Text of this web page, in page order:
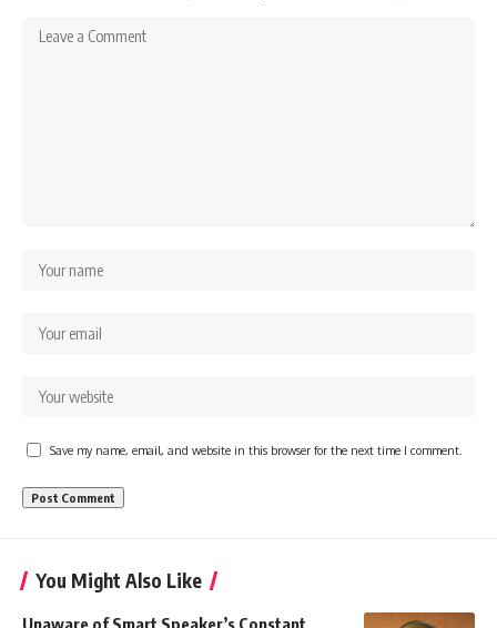
Save my name, email, and website in this browser for the next time I comment.
You Might Also Like
Unaware of Smart Speaker’s Constant